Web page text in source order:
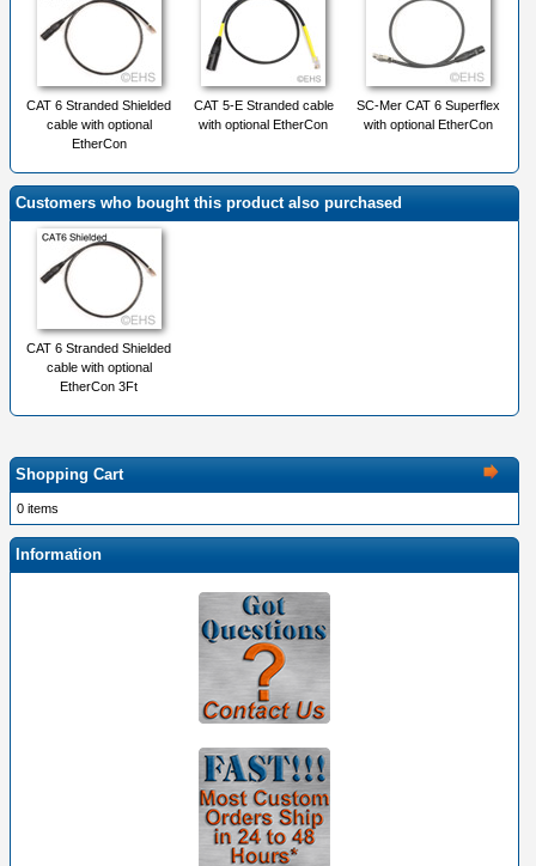
CAT 6 Stranded Shielded
cable with optional
EtherCon
CAT 5-E Stranded cable
with optional EtherCon
SC-Mer CAT 6 Superflex
with optional EtherCon
Customers who bought this product also purchased
CAT 6 Stranded Shielded
cable with optional
EtherCon 3Ft
Shopping Cart
0 items
Information